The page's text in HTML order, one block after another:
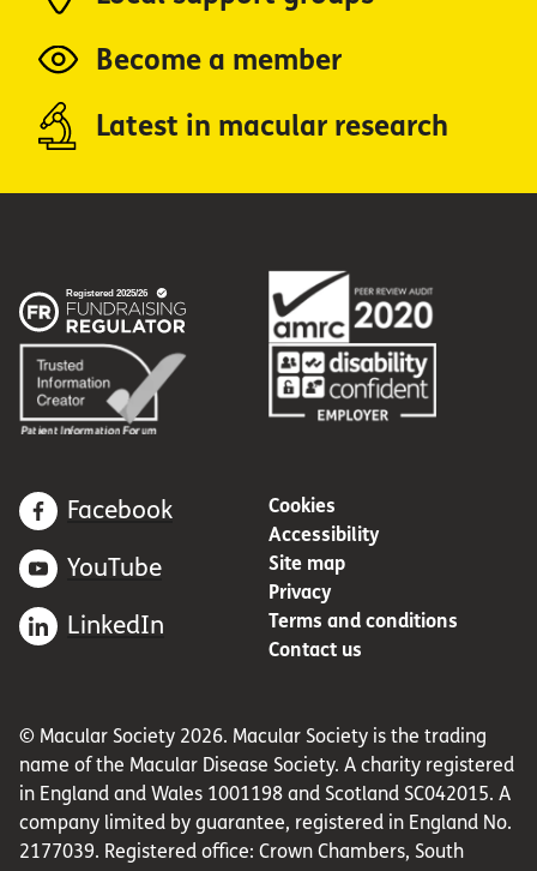
Become a member
Latest in macular research
Facebook
YouTube
LinkedIn
Cookies
Accessibility
Site map
Privacy
Terms and conditions
Contact us
© Macular Society 2026. Macular Society is the trading
name of the Macular Disease Society. A charity registered
in England and Wales 1001198 and Scotland SC042015. A
company limited by guarantee, registered in England No.
2177039. Registered office: Crown Chambers, South